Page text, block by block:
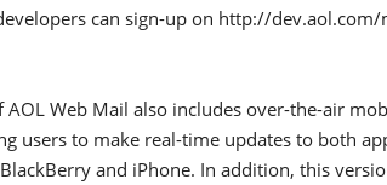
can sign-up on http://
AOL Web Mail also includes over-the-air
users to make real-time updates to both
and iPhone. In addition, this